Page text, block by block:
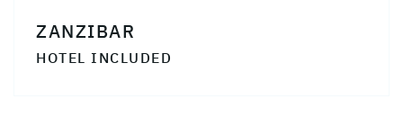
ZANZIBAR
HOTEL INCLUDED